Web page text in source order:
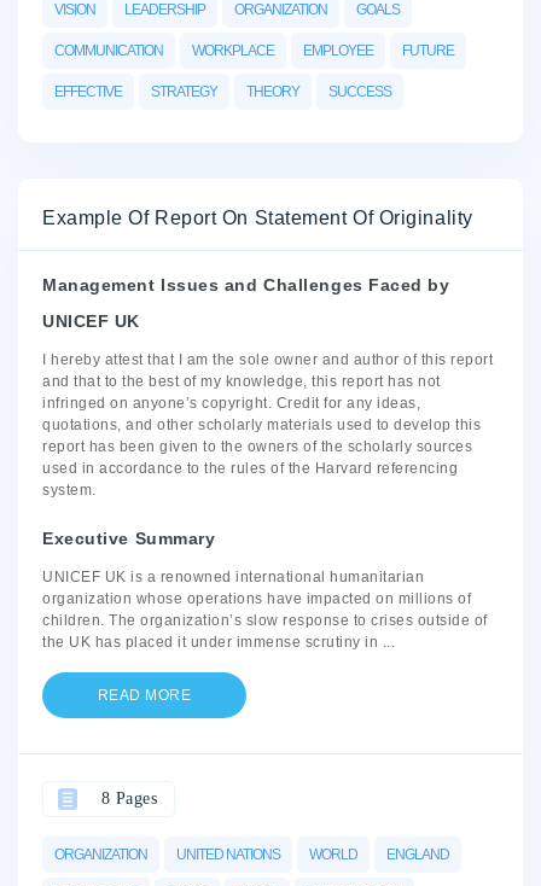
VISION LEADERSHIP ORGANIZATION GOALS
COMMUNICATION WORKPLACE EMPLOYEE FUTURE
EFFECTIVE STRATEGY THEORY SUCCESS
Example Of Report On Statement Of Originality
Management Issues and Challenges Faced by
UNICEF UK
I hereby attest that I am the sole owner and author of this report
and that to the best of my knowledge, this report has not
infringed on anyone’s copyright. Credit for any ideas,
quotations, and other scholarly materials used to develop this
report has been given to the owners of the scholarly sources
used in accordance to the rules of the Harvard referencing
system.
Executive Summary
UNICEF UK is a renowned international humanitarian
organization whose operations have impacted on millions of
children. The organization’s slow response to crises outside of
the UK has placed it under immense scrutiny in ...
READ MORE
ORGANIZATION UNITED NATIONS WORLD ENGLAND
8 Pages